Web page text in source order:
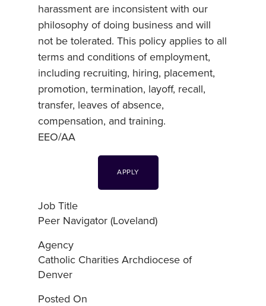
harassment are inconsistent with our
philosophy of doing business and will
not be tolerated. This policy applies to all
terms and conditions of employment,
including recruiting, hiring, placement,
promotion, termination, layoff, recall,
transfer, leaves of absence,
compensation, and training.
EEO/AA
APPLY
Job Title
Peer Navigator (Loveland)
Agency
Catholic Charities Archdiocese of
Denver
Posted On